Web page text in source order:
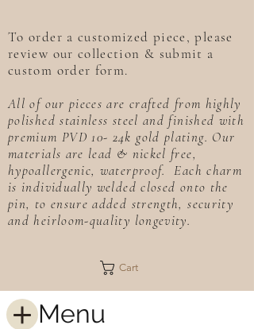
Menu
To order a customized piece, please
review our collection & submit a
custom order form.
All of our pieces are crafted from highly
polished stainless steel and finished with
premium PVD 10- 24k gold plating. Our
materials are lead & nickel free,
hypoallergenic, waterproof. Each charm
is individually welded closed onto the
pin, to ensure added strength, security
and heirloom-quality longevity.
Cart